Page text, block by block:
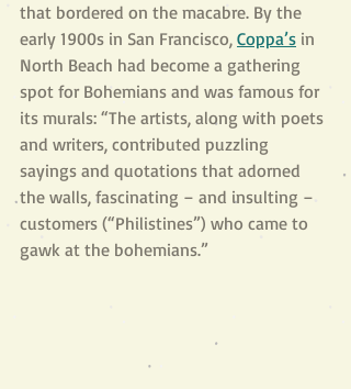
that bordered on the macabre. By the
early 1900s in San Francisco, Coppa’s in
North Beach had become a gathering
spot for Bohemians and was famous for
its murals: “The artists, along with poets
and writers, contributed puzzling
sayings and quotations that adorned
the walls, fascinating – and insulting –
customers (“Philistines”) who came to
gawk at the bohemians.”